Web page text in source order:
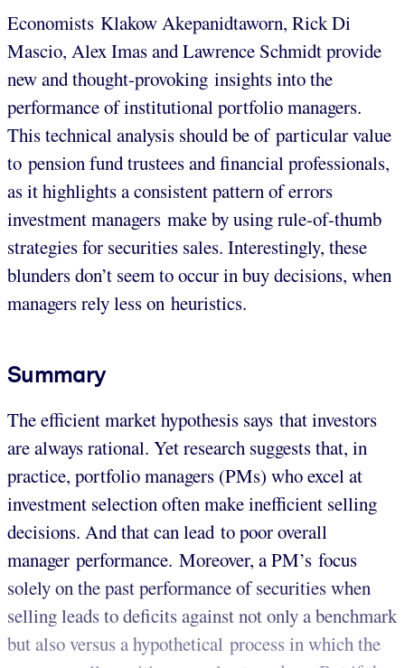
Economists Klakow Akepanidtaworn, Rick Di
Mascio, Alex Imas and Lawrence Schmidt provide
new and thought-provoking insights into the
performance of institutional portfolio managers.
This technical analysis should be of particular value
to pension fund trustees and financial professionals,
as it highlights a consistent pattern of errors
investment managers make by using rule-of-thumb
strategies for securities sales. Interestingly, these
blunders don’t seem to occur in buy decisions, when
managers rely less on heuristics.
Summary
The efficient market hypothesis says that investors
are always rational. Yet research suggests that, in
practice, portfolio managers (PMs) who excel at
investment selection often make inefficient selling
decisions. And that can lead to poor overall
manager performance. Moreover, a PM’s focus
solely on the past performance of securities when
selling leads to deficits against not only a benchmark
but also versus a hypothetical process in which the